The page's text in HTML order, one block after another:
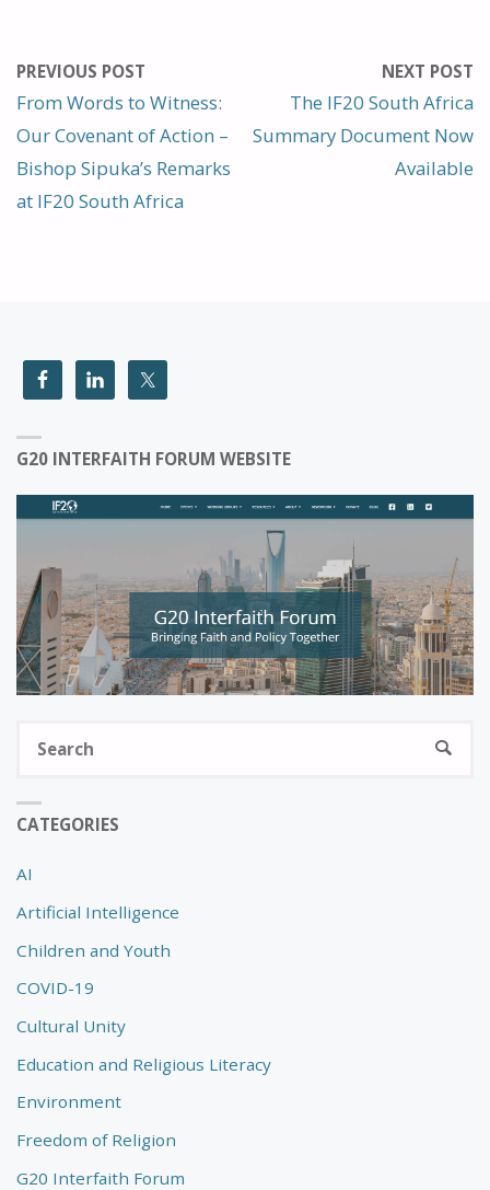
PREVIOUS POST
From Words to Witness:
Our Covenant of Action –
Bishop Sipuka’s Remarks
at IF20 South Africa
NEXT POST
The IF20 South Africa
Summary Document Now
Available
G20 INTERFAITH FORUM WEBSITE
CATEGORIES
AI
Artificial Intelligence
Children and Youth
COVID-19
Cultural Unity
Education and Religious Literacy
Environment
Freedom of Religion
G20 Interfaith Forum